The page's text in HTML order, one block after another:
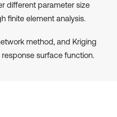
different parameter size
finite element analysis.
method, and Kriging
surface function.